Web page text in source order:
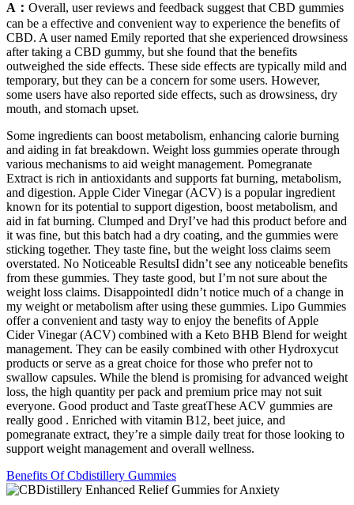
A： Overall, user reviews and feedback suggest that CBD gummies
can be a effective and convenient way to experience the benefits of
CBD. A user named Emily reported that she experienced drowsiness
after taking a CBD gummy, but she found that the benefits
outweighed the side effects. These side effects are typically mild and
temporary, but they can be a concern for some users. However,
some users have also reported side effects, such as drowsiness, dry
mouth, and stomach upset.
Some ingredients can boost metabolism, enhancing calorie burning
and aiding in fat breakdown. Weight loss gummies operate through
various mechanisms to aid weight management. Pomegranate
Extract is rich in antioxidants and supports fat burning, metabolism,
and digestion. Apple Cider Vinegar (ACV) is a popular ingredient
known for its potential to support digestion, boost metabolism, and
aid in fat burning. Clumped and DryI’ve had this product before and
it was fine, but this batch had a dry coating, and the gummies were
sticking together. They taste fine, but the weight loss claims seem
overstated. No Noticeable ResultsI didn’t see any noticeable benefits
from these gummies. They taste good, but I’m not sure about the
weight loss claims. DisappointedI didn’t notice much of a change in
my weight or metabolism after using these gummies. Lipo Gummies
offer a convenient and tasty way to enjoy the benefits of Apple
Cider Vinegar (ACV) combined with a Keto BHB Blend for weight
management. They can be easily combined with other Hydroxycut
products or serve as a great choice for those who prefer not to
swallow capsules. While the blend is promising for advanced weight
loss, the high quantity per pack and premium price may not suit
everyone. Good product and Taste greatThese ACV gummies are
really good . Enriched with vitamin B12, beet juice, and
pomegranate extract, they’re a simple daily treat for those looking to
support weight management and overall wellness.
Benefits Of Cbdistillery Gummies